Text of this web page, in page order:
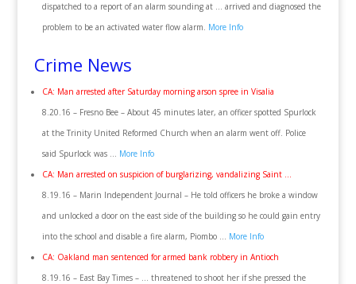
dispatched to a report of an alarm sounding at … arrived and diagnosed the
problem to be an activated water flow alarm. More Info
Crime News
CA: Man arrested after Saturday morning arson spree in Visalia
8.20.16 – Fresno Bee – About 45 minutes later, an officer spotted Spurlock
at the Trinity United Reformed Church when an alarm went off. Police
said Spurlock was … More Info
CA: Man arrested on suspicion of burglarizing, vandalizing Saint …
8.19.16 – Marin Independent Journal – He told officers he broke a window
and unlocked a door on the east side of the building so he could gain entry
into the school and disable a fire alarm, Piombo … More Info
CA: Oakland man sentenced for armed bank robbery in Antioch
8.19.16 – East Bay Times – … threatened to shoot her if she pressed the